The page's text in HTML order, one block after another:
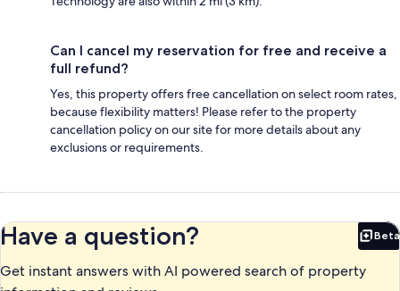
Can I cancel my reservation for free and receive a
full refund?
Yes, this property offers free cancellation on select room rates,
because flexibility matters! Please refer to the property
cancellation policy on our site for more details about any
exclusions or requirements.
Have a question? Beta
Get instant answers with AI powered search of property